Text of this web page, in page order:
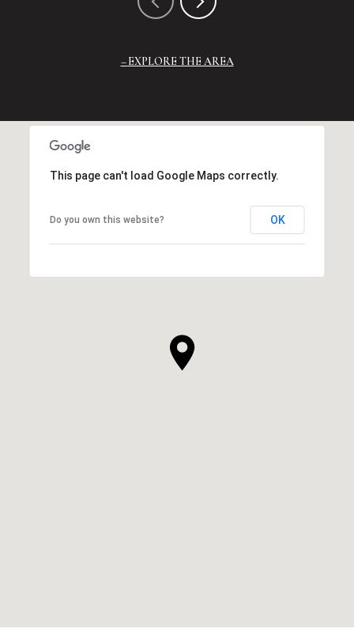
EXPLORE THE AREA
This page can't load Google Maps correctly.
Do you own this website? OK